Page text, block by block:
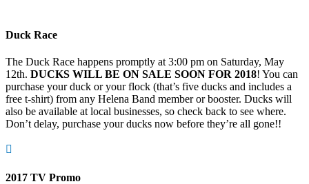
Duck Race
The Duck Race happens promptly at 3:00 pm on Saturday, May
12th. DUCKS WILL BE ON SALE SOON FOR 2018! You can
purchase your duck or your flock (that’s five ducks and includes a
free t-shirt) from any Helena Band member or booster. Ducks will
also be available at local businesses, so check back to see where.
Don’t delay, purchase your ducks now before they’re all gone!!

2017 TV Promo